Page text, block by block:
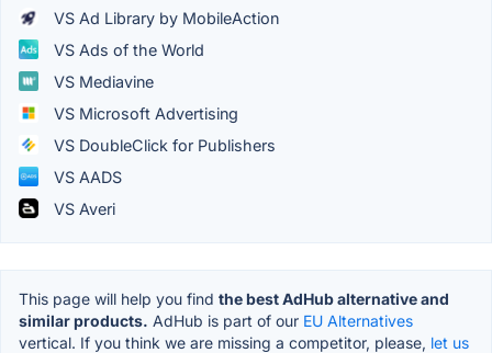
VS Ad Library by MobileAction
VS Ads of the World
VS Mediavine
VS Microsoft Advertising
VS DoubleClick for Publishers
VS AADS
VS Averi
This page will help you find the best AdHub alternative and
similar products. AdHub is part of our EU Alternatives
vertical. If you think we are missing a competitor, please, let us